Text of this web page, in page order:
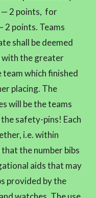
— 2 points, for
2 points. Teams
shall be deemed
with the greater
which finished
placing. The
will be the teams
safety-pins! Each
i.e. within
the number bibs
aids that may
provided by the